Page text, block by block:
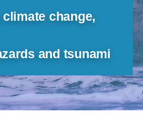
change,
and tsunami